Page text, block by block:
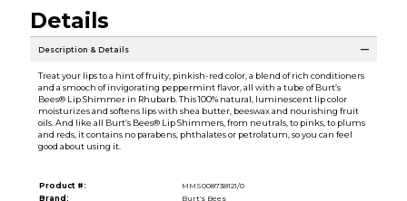
Details
Description & Details
Treat your lips to a hint of fruity, pinkish-red color, a blend of rich conditioners
and a smooch of invigorating peppermint flavor, all with a tube of Burt’s
Bees® Lip Shimmer in Rhubarb. This 100% natural, luminescent lip color
moisturizes and softens lips with shea butter, beeswax and nourishing fruit
oils. And like all Burt’s Bees® Lip Shimmers, from neutrals, to pinks, to plums
and reds, it contains no parabens, phthalates or petrolatum, so you can feel
good about using it.
Product #:
MMS008738121/0
Brand:
Burt's Bees